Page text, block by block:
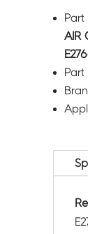
Part
AIR
Part